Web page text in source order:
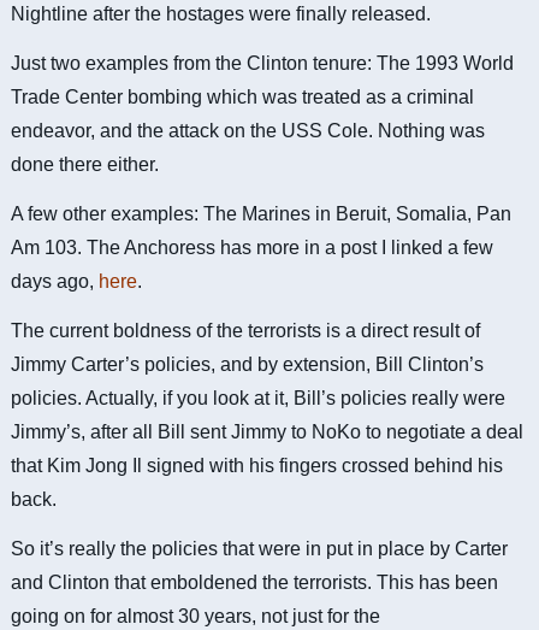
Nightline after the hostages were finally released.
Just two examples from the Clinton tenure: The 1993 World
Trade Center bombing which was treated as a criminal
endeavor, and the attack on the USS Cole. Nothing was
done there either.
A few other examples: The Marines in Beruit, Somalia, Pan
Am 103. The Anchoress has more in a post I linked a few
days ago, here.
The current boldness of the terrorists is a direct result of
Jimmy Carter’s policies, and by extension, Bill Clinton’s
policies. Actually, if you look at it, Bill’s policies really were
Jimmy’s, after all Bill sent Jimmy to NoKo to negotiate a deal
that Kim Jong Il signed with his fingers crossed behind his
back.
So it’s really the policies that were in put in place by Carter
and Clinton that emboldened the terrorists. This has been
going on for almost 30 years, not just for the